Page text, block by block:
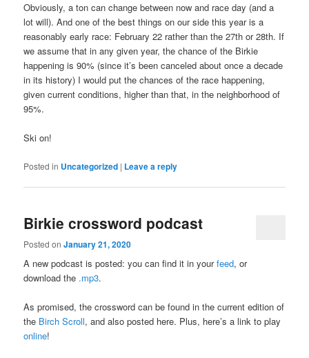
Obviously, a ton can change between now and race day (and a
lot will). And one of the best things on our side this year is a
reasonably early race: February 22 rather than the 27th or 28th. If
we assume that in any given year, the chance of the Birkie
happening is 90% (since it’s been canceled about once a decade
in its history) I would put the chances of the race happening,
given current conditions, higher than that, in the neighborhood of
95%.
Ski on!
Posted in Uncategorized | Leave a reply
Birkie crossword podcast
Posted onJanuary 21, 2020
A new podcast is posted: you can find it in yourfeed, or
download the .mp3.
As promised, the crossword can be found in the current edition of
the Birch Scroll, and also posted here. Plus, here’s a link to play
online!